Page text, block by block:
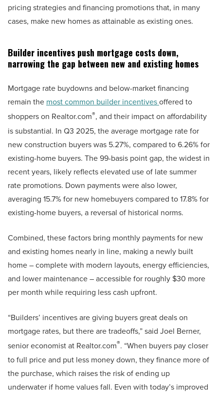
pricing strategies and financing promotions that, in many
cases, make new homes as attainable as existing ones.
Builder incentives push mortgage costs down,
narrowing the gap between new and existing homes
Mortgage rate buydowns and below-market financing
remain the most common builder incentivesoffered to
shoppers on Realtor.com®, and their impact on affordability
is substantial. In Q3 2025, the average mortgage rate for
new construction buyers was 5.27%, compared to 6.26% for
existing-home buyers. The 99-basis point gap, the widest in
recent years, likely reflects elevated use of late summer
rate promotions. Down payments were also lower,
averaging 15.7% for new homebuyers compared to 17.8% for
existing-home buyers, a reversal of historical norms.
Combined, these factors bring monthly payments for new
and existing homes nearly in line, making a newly built
home – complete with modern layouts, energy efficiencies,
and lower maintenance – accessible for roughly $30 more
per month while requiring less cash upfront.
“Builders’ incentives are giving buyers great deals on
mortgage rates, but there are tradeoffs,” said Joel Berner,
senior economist at Realtor.com®. “When buyers pay closer
to full price and put less money down, they finance more of
the purchase, which raises the risk of ending up
underwater if home values fall. Even with today’s improved